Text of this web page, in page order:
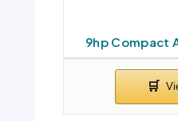
9hp Compact